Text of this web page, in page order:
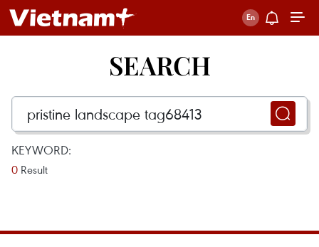
SEARCH
KEYWORD:
0 Result